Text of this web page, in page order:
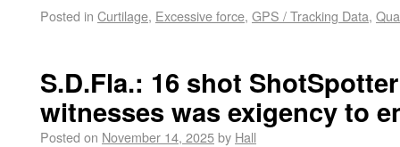
Posted in Curtilage, Excessive force, GPS / Tracking Data,
S.D.Fla.: 16 shot
witnesses was exigency to
Posted on November 14, 2025by Hall